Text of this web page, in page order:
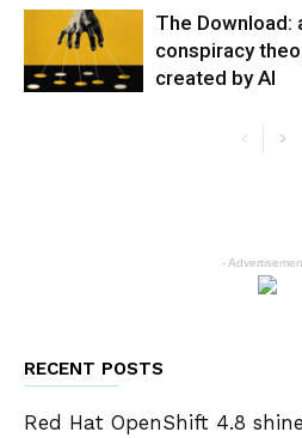
The Download:
conspiracy
created by AI
-
RECENT POSTS
Red Hat OpenShift 4.8